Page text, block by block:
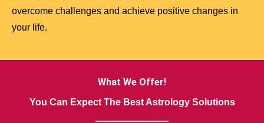
overcome challenges and achieve positive changes in
your life.
What We Offer!
You Can Expect The Best Astrology Solutions